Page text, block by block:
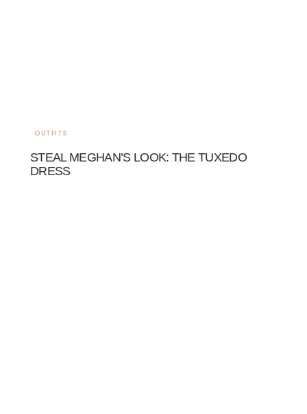
OUTFITS
STEAL MEGHAN’S LOOK: THE TUXEDO
DRESS